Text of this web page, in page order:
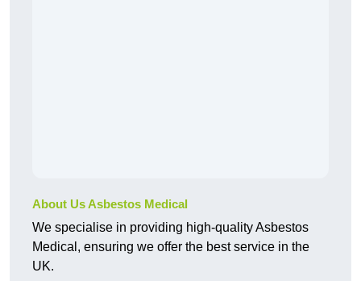
About Us Asbestos Medical
We specialise in providing high-quality Asbestos
Medical, ensuring we offer the best service in the
UK.